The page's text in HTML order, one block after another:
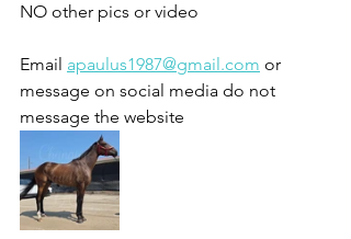
NO other pics or video
Email apaulus1987@gmail.com or
message on social media do not
message the website